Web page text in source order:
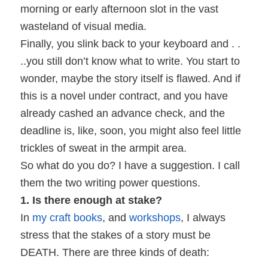
morning or early afternoon slot in the vast
wasteland of visual media.
Finally, you slink back to your keyboard and . .
..you still don’t know what to write. You start to
wonder, maybe the story itself is flawed. And if
this is a novel under contract, and you have
already cashed an advance check, and the
deadline is, like, soon, you might also feel little
trickles of sweat in the armpit area.
So what do you do? I have a suggestion. I call
them the two writing power questions.
1. Is there enough at stake?
In my craft books, andworkshops, I always
stress that the stakes of a story must be
DEATH. There are three kinds of death: